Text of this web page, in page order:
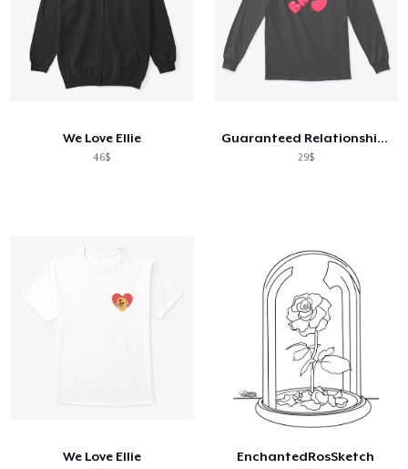
We Love Ellie
46$
Guaranteed Relationship Points
29$
We Love Ellie EnchantedRosSketch